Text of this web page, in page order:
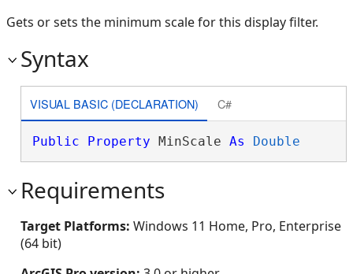
Gets or sets the minimum scale for this display filter.
Syntax
VISUAL BASIC (DECLARATION) C#
Public Property MinScale As Double
Requirements
Target Platforms: Windows 11 Home, Pro, Enterprise
(64 bit)